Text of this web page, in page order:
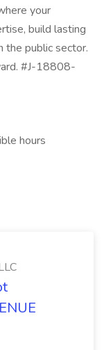
your
build lasting
the public sector.
#J-18808-
hours